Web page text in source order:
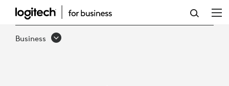
MAXIMIZE
YOUR
Business